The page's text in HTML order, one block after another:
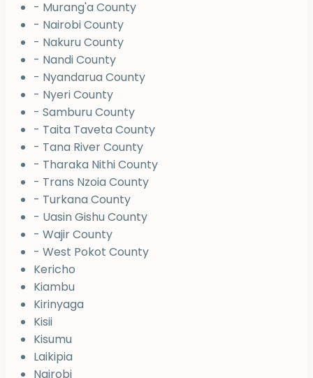
- Murang'a County
- Nairobi County
- Nakuru County
- Nandi County
- Nyandarua County
- Nyeri County
- Samburu County
- Taita Taveta County
- Tana River County
- Tharaka Nithi County
- Trans Nzoia County
- Turkana County
- Uasin Gishu County
- Wajir County
- West Pokot County
Kericho
Kiambu
Kirinyaga
Kisii
Kisumu
Laikipia
Nairobi